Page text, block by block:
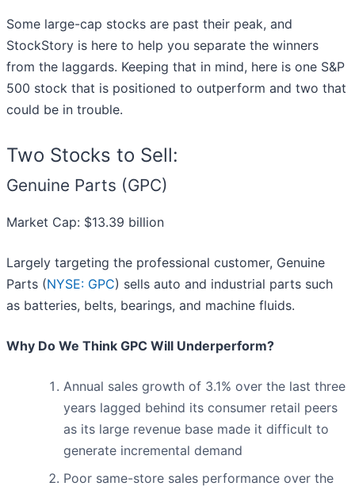
Some large-cap stocks are past their peak, and
StockStory is here to help you separate the winners
from the laggards. Keeping that in mind, here is one S&P
500 stock that is positioned to outperform and two that
could be in trouble.
Two Stocks to Sell:
Genuine Parts (GPC)
Market Cap: $13.39 billion
Largely targeting the professional customer, Genuine
Parts (NYSE: GPC) sells auto and industrial parts such
as batteries, belts, bearings, and machine fluids.
Why Do We Think GPC Will Underperform?
Annual sales growth of 3.1% over the last three
years lagged behind its consumer retail peers
as its large revenue base made it difficult to
generate incremental demand
Poor same-store sales performance over the